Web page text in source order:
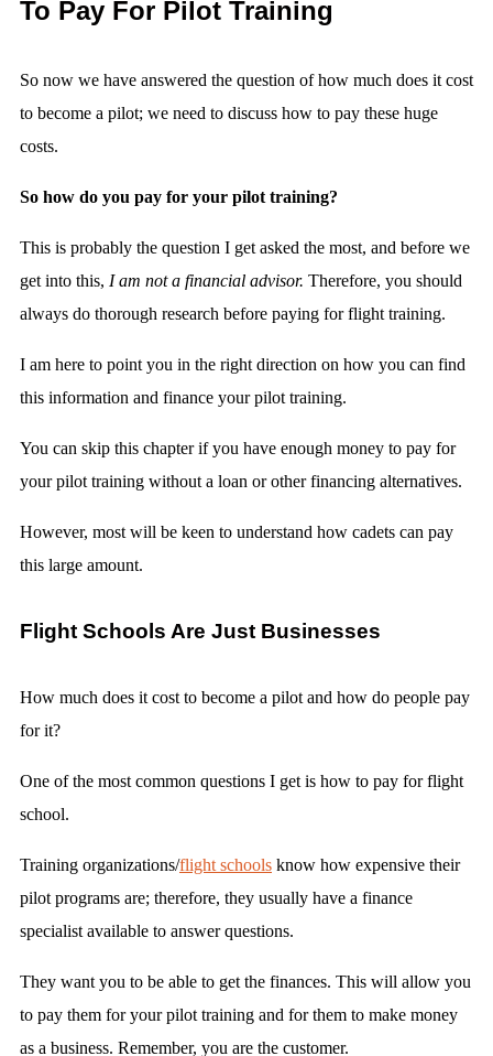
To Pay For Pilot Training
So now we have answered the question of how much does it cost
to become a pilot; we need to discuss how to pay these huge
costs.
So how do you pay for your pilot training?
This is probably the question I get asked the most, and before we
get into this, I am not a financial advisor. Therefore, you should
always do thorough research before paying for flight training.
I am here to point you in the right direction on how you can find
this information and finance your pilot training.
You can skip this chapter if you have enough money to pay for
your pilot training without a loan or other financing alternatives.
However, most will be keen to understand how cadets can pay
this large amount.
Flight Schools Are Just Businesses
How much does it cost to become a pilot and how do people pay
for it?
One of the most common questions I get is how to pay for flight
school.
Training organizations/flight schools know how expensive their
pilot programs are; therefore, they usually have a finance
specialist available to answer questions.
They want you to be able to get the finances. This will allow you
to pay them for your pilot training and for them to make money
as a business. Remember, you are the customer.